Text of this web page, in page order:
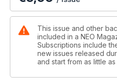
closer look at two recently
Heavenly Delusion and Skip
lends us his expertise to
and extract some of its most
business with Mahiru, and
Pippa Middlehurst’s latest
This issue and other
included in a NEO
Subscriptions include
new issues released
and start from as little as